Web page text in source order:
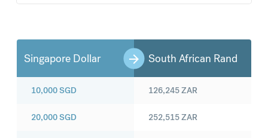
Singapore Dollar South African Rand
10,000SGD
20,000SGD
126,245ZAR
252,515ZAR